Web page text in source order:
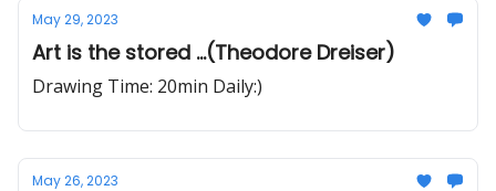
May 29, 2023
Art is the stored ...(Theodore Dreiser)
Drawing Time: 20min Daily:)
May 26, 2023